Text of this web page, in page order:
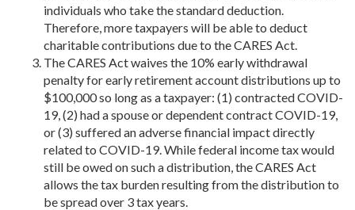
individuals who take the standard deduction.
Therefore, more taxpayers will be able to deduct
charitable contributions due to the CARES Act.
The CARES Act waives the 10% early withdrawal
penalty for early retirement account distributions up to
$100,000 so long as a taxpayer: (1) contracted COVID-
19, (2) had a spouse or dependent contract COVID-19,
or (3) suffered an adverse financial impact directly
related to COVID-19. While federal income tax would
still be owed on such a distribution, the CARES Act
allows the tax burden resulting from the distribution to
be spread over 3 tax years.